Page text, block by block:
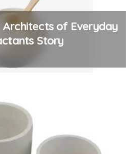
Architects of Everyday
Story